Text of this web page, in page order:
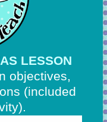
LESSON
objectives,
(included